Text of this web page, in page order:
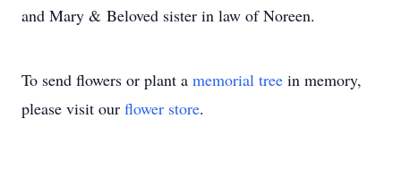
and Mary & Beloved sister in law of Noreen.
To send flowers or plant a memorial tree in memory,
please visit our flower store.